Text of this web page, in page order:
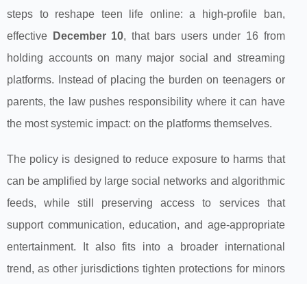
steps to reshape teen life online: a high‑profile ban,
effective
December 10, that bars users under 16 from
holding accounts on many major social and streaming
platforms. Instead of placing the burden on teenagers or
parents, the law pushes responsibility where it can have
the most systemic impact: on the platforms themselves.
The policy is designed to reduce exposure to harms that
can be amplified by large social networks and algorithmic
feeds, while still preserving access to services that
support communication, education, and age‑appropriate
entertainment. It also fits into a broader international
trend, as other jurisdictions tighten protections for minors